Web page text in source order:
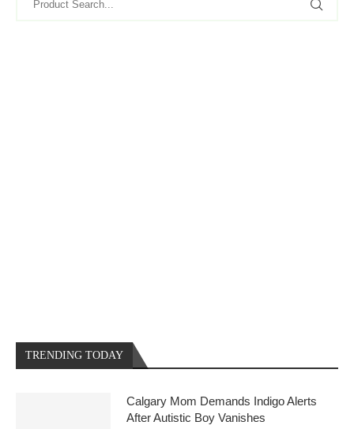
TRENDING TODAY
Calgary Mom Demands Indigo Alerts
After Autistic Boy Vanishes